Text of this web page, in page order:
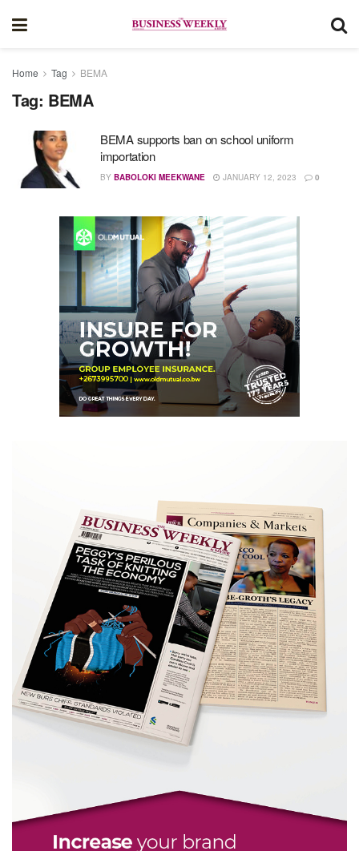
Home Tag BEMA
Tag: BEMA
BEMA supports ban on school uniform
importation
BY BABOLOKI MEEKWANE JANUARY 12, 2023 0